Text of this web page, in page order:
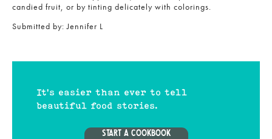
candied fruit, or by tinting delicately with colorings.
Submitted by:Jennifer L
It's easier than ever to tell
beautiful food stories.
START A COOKBOOK